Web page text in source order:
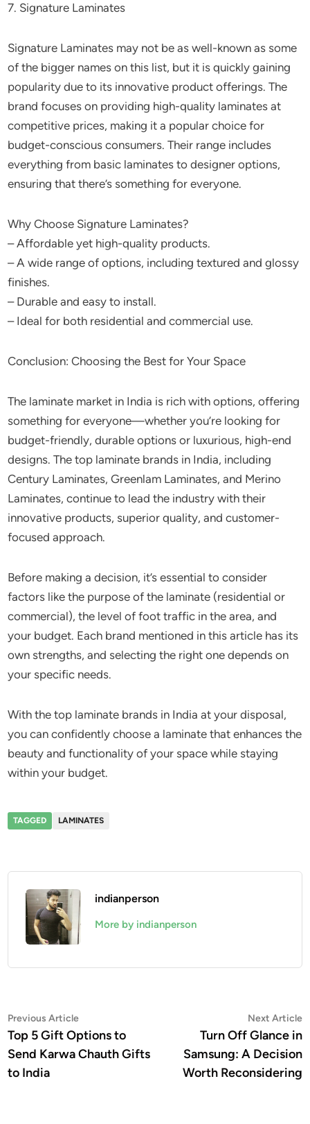
7. Signature Laminates
Signature Laminates may not be as well-known as some
of the bigger names on this list, but it is quickly gaining
popularity due to its innovative product offerings. The
brand focuses on providing high-quality laminates at
competitive prices, making it a popular choice for
budget-conscious consumers. Their range includes
everything from basic laminates to designer options,
ensuring that there’s something for everyone.
Why Choose Signature Laminates?
– Affordable yet high-quality products.
– A wide range of options, including textured and glossy
finishes.
– Durable and easy to install.
– Ideal for both residential and commercial use.
Conclusion: Choosing the Best for Your Space
The laminate market in India is rich with options, offering
something for everyone—whether you’re looking for
budget-friendly, durable options or luxurious, high-end
designs. The top laminate brands in India, including
Century Laminates, Greenlam Laminates, and Merino
Laminates, continue to lead the industry with their
innovative products, superior quality, and customer-
focused approach.
Before making a decision, it’s essential to consider
factors like the purpose of the laminate (residential or
commercial), the level of foot traffic in the area, and
your budget. Each brand mentioned in this article has its
own strengths, and selecting the right one depends on
your specific needs.
With the top laminate brands in India at your disposal,
you can confidently choose a laminate that enhances the
beauty and functionality of your space while staying
within your budget.
TAGGED LAMINATES
indianperson
More by indianperson
Post
navigation
Previous ArticlePrevious
article:
Top 5 Gift Options to
Send Karwa Chauth Gifts
to India
Next Article
Turn Off Glance in
Samsung: A Decision
Worth Reconsidering